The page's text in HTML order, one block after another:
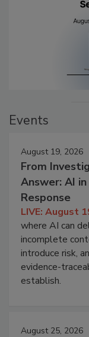
Events
August 19, 2026
From
Answer: AI
Response
LIVE: August
where AI can
incomplete
introduce risk,
evidence-
establish.
August 25, 2026